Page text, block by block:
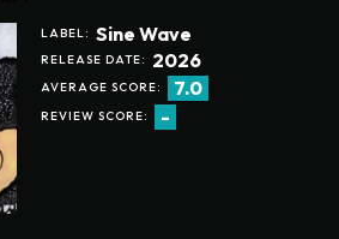
LABEL: Sine Wave
RELEASE DATE: 2026
AVERAGE SCORE: 7.0
REVIEW SCORE: -